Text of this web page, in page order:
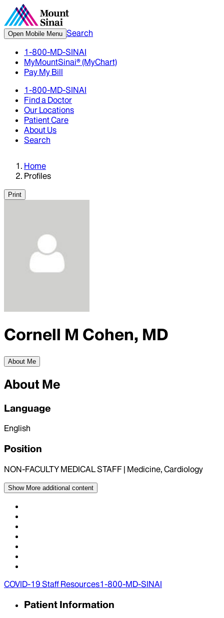
Open Mobile Menu Search
1-800-MD-SINAI
MyMountSinai® (MyChart)
Pay My Bill
1-800-MD-SINAI
Find a Doctor
Our Locations
Patient Care
About Us
Search
Home
Profiles
Print
Cornell M Cohen, MD
About Me
About Me
Language
English
Position
NON-FACULTY MEDICAL STAFF | Medicine, Cardiology
Show More additional content
COVID-19 Staff Resources1-800-MD-SINAI
Patient Information